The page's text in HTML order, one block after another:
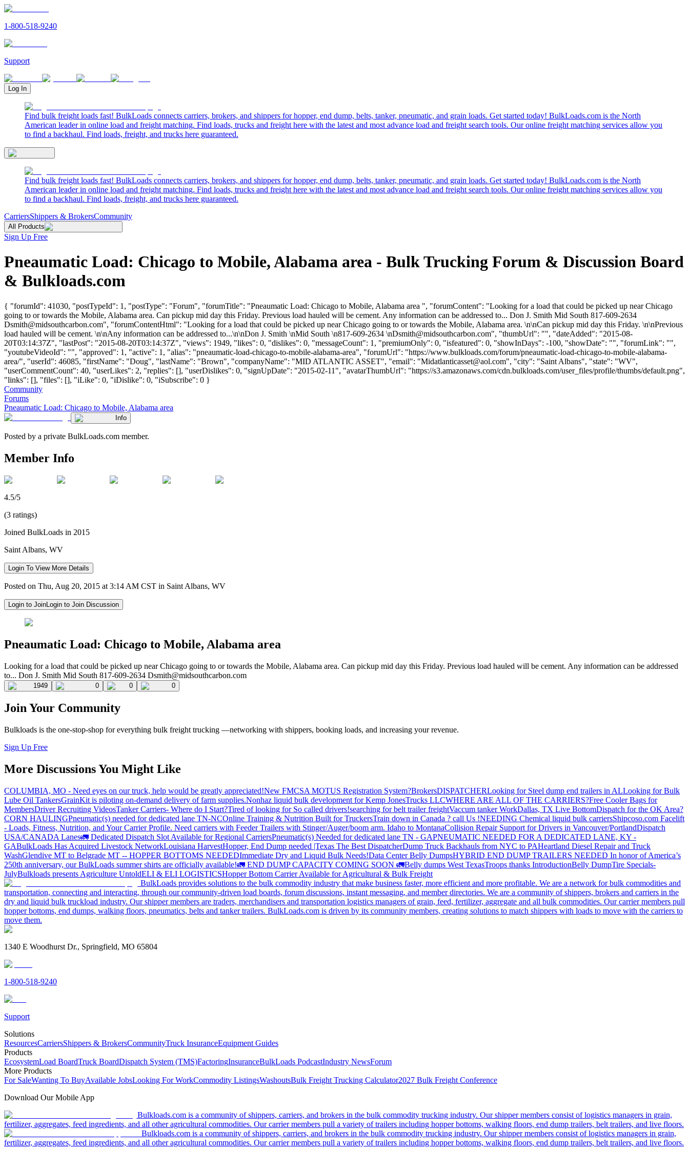
1-800-518-9240
Support
Log In
Find bulk freight loads fast! BulkLoads connects carriers, brokers, and shippers for hopper, end dump, belts, tanker, pneumatic, and grain loads. Get started today! BulkLoads.com is the North
American leader in online load and freight matching. Find loads, trucks and freight here with the latest and most advance load and freight search tools. Our online freight matching services allow you
to find a backhaul. Find loads, freight, and trucks here guaranteed.
Find bulk freight loads fast! BulkLoads connects carriers, brokers, and shippers for hopper, end dump, belts, tanker, pneumatic, and grain loads. Get started today! BulkLoads.com is the North
American leader in online load and freight matching. Find loads, trucks and freight here with the latest and most advance load and freight search tools. Our online freight matching services allow you
to find a backhaul. Find loads, freight, and trucks here guaranteed.
CarriersShippers & BrokersCommunity
All Products
Sign Up Free
Pneaumatic Load: Chicago to Mobile, Alabama area - Bulk Trucking Forum & Discussion Board
& Bulkloads.com
{ "forumId": 41030, "postTypeId": 1, "postType": "Forum", "forumTitle": "Pneaumatic Load: Chicago to Mobile, Alabama area ", "forumContent": "Looking for a load that could be picked up near Chicago
going to or towards the Mobile, Alabama area. Can pickup mid day this Friday. Previous load hauled will be cement. Any information can be addressed to... Don J. Smith Mid South 817-609-2634
Dsmith@midsouthcarbon.com", "forumContentHtml": "Looking for a load that could be picked up near Chicago going to or towards the Mobile, Alabama area. \n\nCan pickup mid day this Friday. \n\nPrevious
load hauled will be cement. \n\nAny information can be addressed to...\n\nDon J. Smith \nMid South \n817-609-2634 \nDsmith@midsouthcarbon.com", "thumbUrl": "", "dateAdded": "2015-08-
20T03:14:37Z", "lastPost": "2015-08-20T03:14:37Z", "views": 1949, "likes": 0, "dislikes": 0, "messageCount": 1, "premiumOnly": 0, "isfeatured": 0, "showInDays": -100, "showDate": "", "forumLink": "",
"youtubeVideoId": "", "approved": 1, "active": 1, "alias": "pneaumatic-load-chicago-to-mobile-alabama-area", "forumUrl": "https://www.bulkloads.com/forum/pneaumatic-load-chicago-to-mobile-alabama-
area/", "userId": 46085, "firstName": "Doug", "lastName": "Brown", "companyName": "MID ATLANTIC ASSET", "email": "Midatlanticasset@aol.com", "city": "Saint Albans", "state": "WV",
"userCommentCount": 40, "userLikes": 2, "replies": [], "userDislikes": 0, "signUpDate": "2015-02-11", "avatarThumbUrl": "https://s3.amazonaws.com/cdn.bulkloads.com/user_files/profile/thumbs/default.png",
"links": [], "files": [], "iLike": 0, "iDislike": 0, "iSubscribe": 0 }
Community
Forums
Pneaumatic Load: Chicago to Mobile, Alabama area
Info
Posted by a private BulkLoads.com member.
Member Info
4.5/5
(3 ratings)
Joined BulkLoads in 2015
Saint Albans, WV
Login To View More Details
Posted on Thu, Aug 20, 2015 at 3:14 AM CST in Saint Albans, WV
Login to JoinLogin to Join Discussion
Pneaumatic Load: Chicago to Mobile, Alabama area
Looking for a load that could be picked up near Chicago going to or towards the Mobile, Alabama area. Can pickup mid day this Friday. Previous load hauled will be cement. Any information can be addressed
to... Don J. Smith Mid South 817-609-2634 Dsmith@midsouthcarbon.com
1949 0 0 0
Join Your Community
Bulkloads is the one-stop-shop for everything bulk freight trucking —networking with shippers, booking loads, and increasing your revenue.
Sign Up Free
More Discussions You Might Like
COLUMBIA, MO - Need eyes on our truck, help would be greatly appreciated!New FMCSA MOTUS Registration System?BrokersDISPATCHERLooking for Steel dump end trailers in ALLooking for Bulk
Lube Oil TankersGrainKit is piloting on-demand delivery of farm supplies.Nonhaz liquid bulk development for Kemp JonesTrucks LLCWHERE ARE ALL OF THE CARRIERS?Free Cooler Bags for
MembersDriver Recruiting VideosTanker Carriers- Where do I Start?Tired of looking for So called drivers!searching for belt trailer freightVaccum tanker WorkDallas, TX Live BottomDispatch for the OK Area?
CORN HAULINGPneumatic(s) needed for dedicated lane TN-NCOnline Training & Nutrition Built for TruckersTrain down in Canada ? call Us !NEEDING Chemical liquid bulk carriersShipcoso.com Facelift
- Loads, Fitness, Nutrition, and Your Carrier Profile. Need carriers with Feeder Trailers with Stinger/Auger/boom arm. Idaho to MontanaCollision Repair Support for Drivers in Vancouver/PortlandDispatch
USA/CANADA Lanes🚛 Dedicated Dispatch Slot Available for Regional CarriersPneumatic(s) Needed for dedicated lane TN - GAPNEUMATIC NEEDED FOR A DEDICATED LANE, KY -
GABulkLoads Has Acquired Livestock NetworkLouisiana HarvestHopper, End Dump needed |Texas The Best DispatcherDump Truck Backhauls from NYC to PAHeartland Diesel Repair and Truck
WashGlendive MT to Belgrade MT -- HOPPER BOTTOMS NEEDEDImmediate Dry and Liquid Bulk Needs!Data Center Belly DumpsHYBRID END DUMP TRAILERS NEEDED In honor of America’s
250th anniversary, our BulkLoads summer shirts are officially available!🚛 END DUMP CAPACITY COMING SOON 🚛Belly dumps West TexasTroops thanks IntroductionBelly DumpTire Specials-
JulyBulkloads presents Agriculture UntoldELI & ELI LOGISTICSHopper Bottom Carrier Available for Agricultural & Bulk Freight
BulkLoads provides solutions to the bulk commodity industry that make business faster, more efficient and more profitable. We are a network for bulk commodities and
transportation, connecting and interacting, through our community-driven load boards, forum discussions, instant messaging, and member directories. We are a community of shippers, brokers and carriers in the
dry and liquid bulk truckload industry. Our shipper members are traders, merchandisers and transportation logistics managers of grain, feed, fertilizer, aggregate and all bulk commodities. Our carrier members pull
hopper bottoms, end dumps, walking floors, pneumatics, belts and tanker trailers. BulkLoads.com is driven by its community members, creating solutions to match shippers with loads to move with the carriers to
move them.
1340 E Woodhurst Dr., Springfield, MO 65804
1-800-518-9240
Support
Solutions
ResourcesCarriersShippers & BrokersCommunityTruck InsuranceEquipment Guides
Products
EcosystemLoad BoardTruck BoardDispatch System (TMS)FactoringInsuranceBulkLoads PodcastIndustry NewsForum
More Products
For SaleWanting To BuyAvailable JobsLooking For WorkCommodity ListingsWashoutsBulk Freight Trucking Calculator2027 Bulk Freight Conference
Download Our Mobile App
Bulkloads.com is a community of shippers, carriers, and brokers in the bulk commodity trucking industry. Our shipper members consist of logistics managers in grain,
fertilizer, aggregates, feed ingredients, and all other agricultural commodities. Our carrier members pull a variety of trailers including hopper bottoms, walking floors, end dump trailers, belt trailers, and live floors.
Bulkloads.com is a community of shippers, carriers, and brokers in the bulk commodity trucking industry. Our shipper members consist of logistics managers in grain,
fertilizer, aggregates, feed ingredients, and all other agricultural commodities. Our carrier members pull a variety of trailers including hopper bottoms, walking floors, end dump trailers, belt trailers, and live floors.